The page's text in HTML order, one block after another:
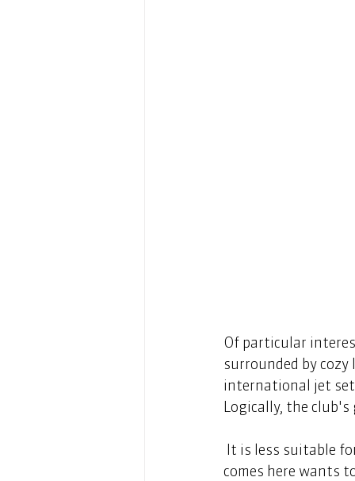
Of particular
surrounded by
international jet set
Logically, the
comes here wants